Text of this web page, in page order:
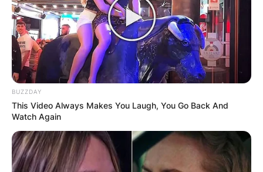
BUZZDAY
This Video Always Makes You Laugh, You Go Back And
Watch Again